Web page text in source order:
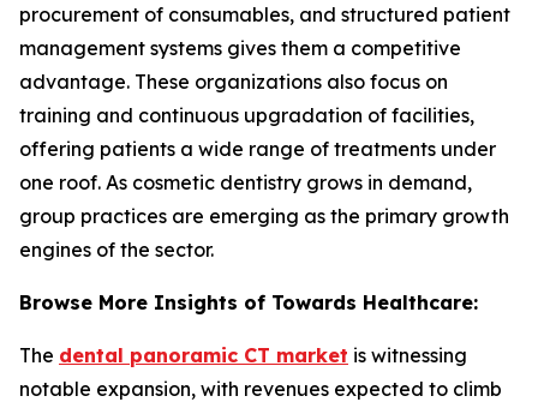
procurement of consumables, and structured patient
management systems gives them a competitive
advantage. These organizations also focus on
training and continuous upgradation of facilities,
offering patients a wide range of treatments under
one roof. As cosmetic dentistry grows in demand,
group practices are emerging as the primary growth
engines of the sector.
Browse More Insights of Towards Healthcare:
The dental panoramic CT market is witnessing
notable expansion, with revenues expected to climb